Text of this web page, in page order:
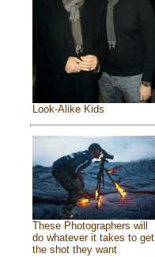
Look-Alike Kids
These Photographers will
do whatever it takes to get
the shot they want